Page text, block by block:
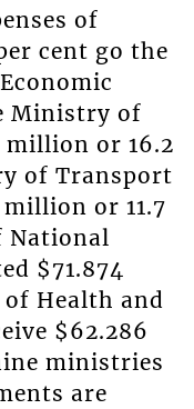
of
cent go the
Ministry of
million or 16.2
of Transport
or 11.7
National
$71.874
Health and
$62.286
ministries
are